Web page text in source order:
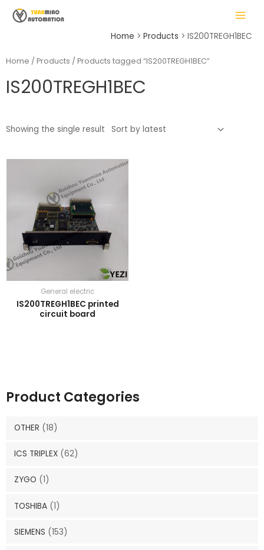
MAIN
MENU
Home Products IS200TREGH1BEC
Product Categories
OTHER (18)
ICS TRIPLEX (62)
ZYGO (1)
TOSHIBA (1)
SIEMENS (153)
Home / Products / Products tagged “IS200TREGH1BEC”
IS200TREGH1BEC
Showing the single result
General electric
IS200TREGH1BEC printed
circuit board